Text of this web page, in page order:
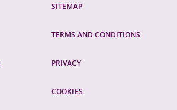
SITEMAP
TERMS AND CONDITIONS
PRIVACY
COOKIES